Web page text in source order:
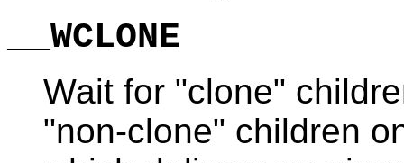
__WCLONE
Wait for "clone"
"non-clone" children